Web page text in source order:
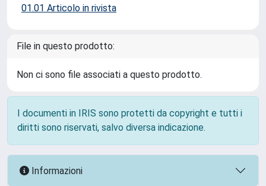
01.01 Articolo in rivista
File in questo prodotto:
Non ci sono file associati a questo prodotto.
I documenti in IRIS sono protetti da copyright e tutti i
diritti sono riservati, salvo diversa indicazione.
Informazioni